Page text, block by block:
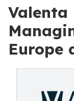
Valenta
Europe